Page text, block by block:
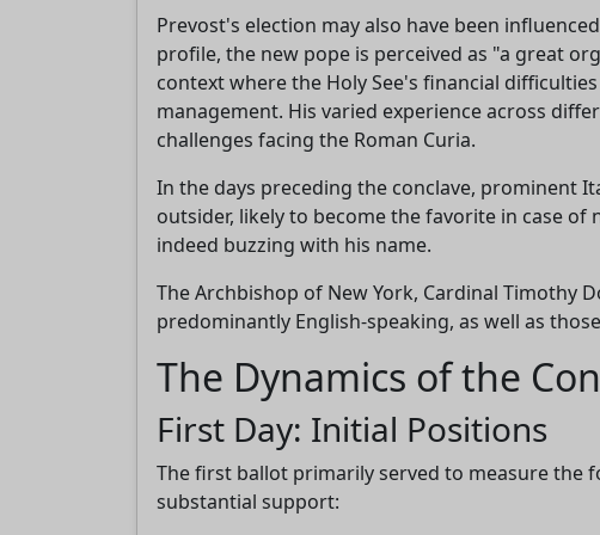
Prevost's election may also have been
profile, the new pope is perceived as "a great
context where the Holy See's financial
management. His varied experience across
challenges facing the Roman Curia.
In the days preceding the conclave, prominent
outsider, likely to become the favorite in case
indeed buzzing with his name.
The Archbishop of New York, Cardinal Timothy
predominantly English-speaking, as well as
The Dynamics of the
First Day: Initial Positions
The first ballot primarily served to measure the
substantial support: